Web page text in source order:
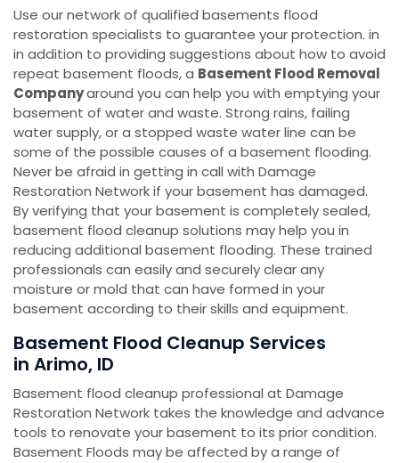
Use our network of qualified basements flood
restoration specialists to guarantee your protection. in
in addition to providing suggestions about how to avoid
repeat basement floods, a Basement Flood Removal
Companyaround you can help you with emptying your
basement of water and waste. Strong rains, failing
water supply, or a stopped waste water line can be
some of the possible causes of a basement flooding.
Never be afraid in getting in call with Damage
Restoration Network if your basement has damaged.
By verifying that your basement is completely sealed,
basement flood cleanup solutions may help you in
reducing additional basement flooding. These trained
professionals can easily and securely clear any
moisture or mold that can have formed in your
basement according to their skills and equipment.
Basement Flood Cleanup Services
in Arimo, ID
Basement flood cleanup professional at Damage
Restoration Network takes the knowledge and advance
tools to renovate your basement to its prior condition.
Basement Floods may be affected by a range of